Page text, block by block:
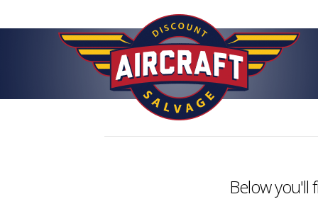
Below you'll